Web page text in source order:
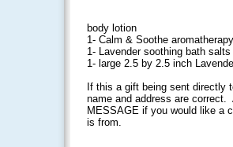
body lotion
1- Calm & Soothe
1- Lavender soothing bath
1- large 2.5 by 2.5 inch
If this a gift being sent directly
name and address are
MESSAGE if you would like a
is from.